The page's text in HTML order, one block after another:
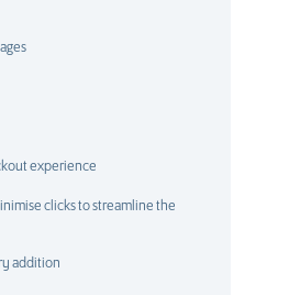
experience
clicks to streamline the
addition